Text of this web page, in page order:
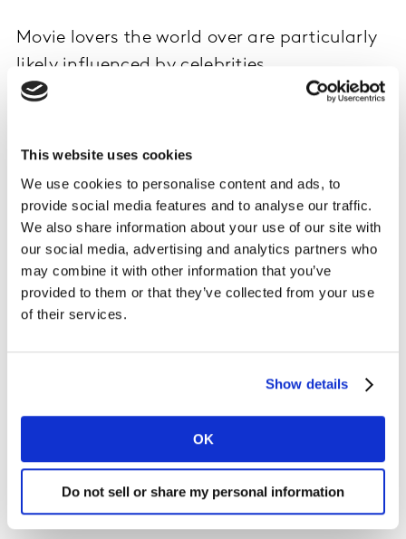
This website uses cookies
We use cookies to personalise content and ads, to
provide social media features and to analyse our traffic.
We also share information about your use of our site with
our social media, advertising and analytics partners who
may combine it with other information that you’ve
provided to them or that they’ve collected from your use
of their services.
Show details
OK
Do not sell or share my personal information
Movie lovers the world over are particularly
likely influenced by celebrities
The link between engagement with movies and
connected consumers in 22 of the most dynamic
markets worldwide, reveals that those who regularly
consume content about cinema and films are 73%
more likely than the average connected consumer to
consume celebrity interviews and stories content.
to also regularly consume celebrity interviews and
stories content. Meanwhile, those who watch movies or
TV shows that they rent or buy online are 40% more
likely to consume such celebrity content.
A picture reflected in Great Britain